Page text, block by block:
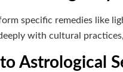
specific remedies like
with cultural
Astrological